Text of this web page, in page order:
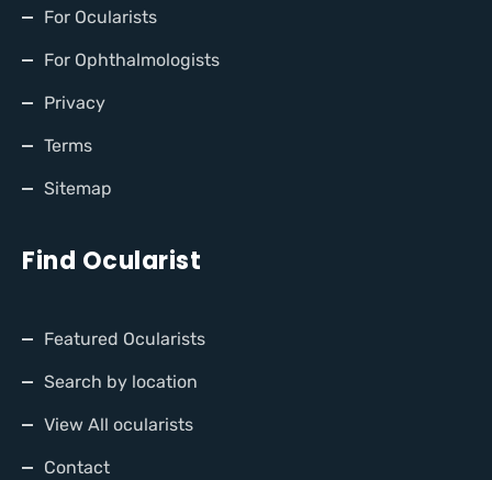
For Ocularists
For Ophthalmologists
Privacy
Terms
Sitemap
Find Ocularist
Featured Ocularists
Search by location
View All ocularists
Contact